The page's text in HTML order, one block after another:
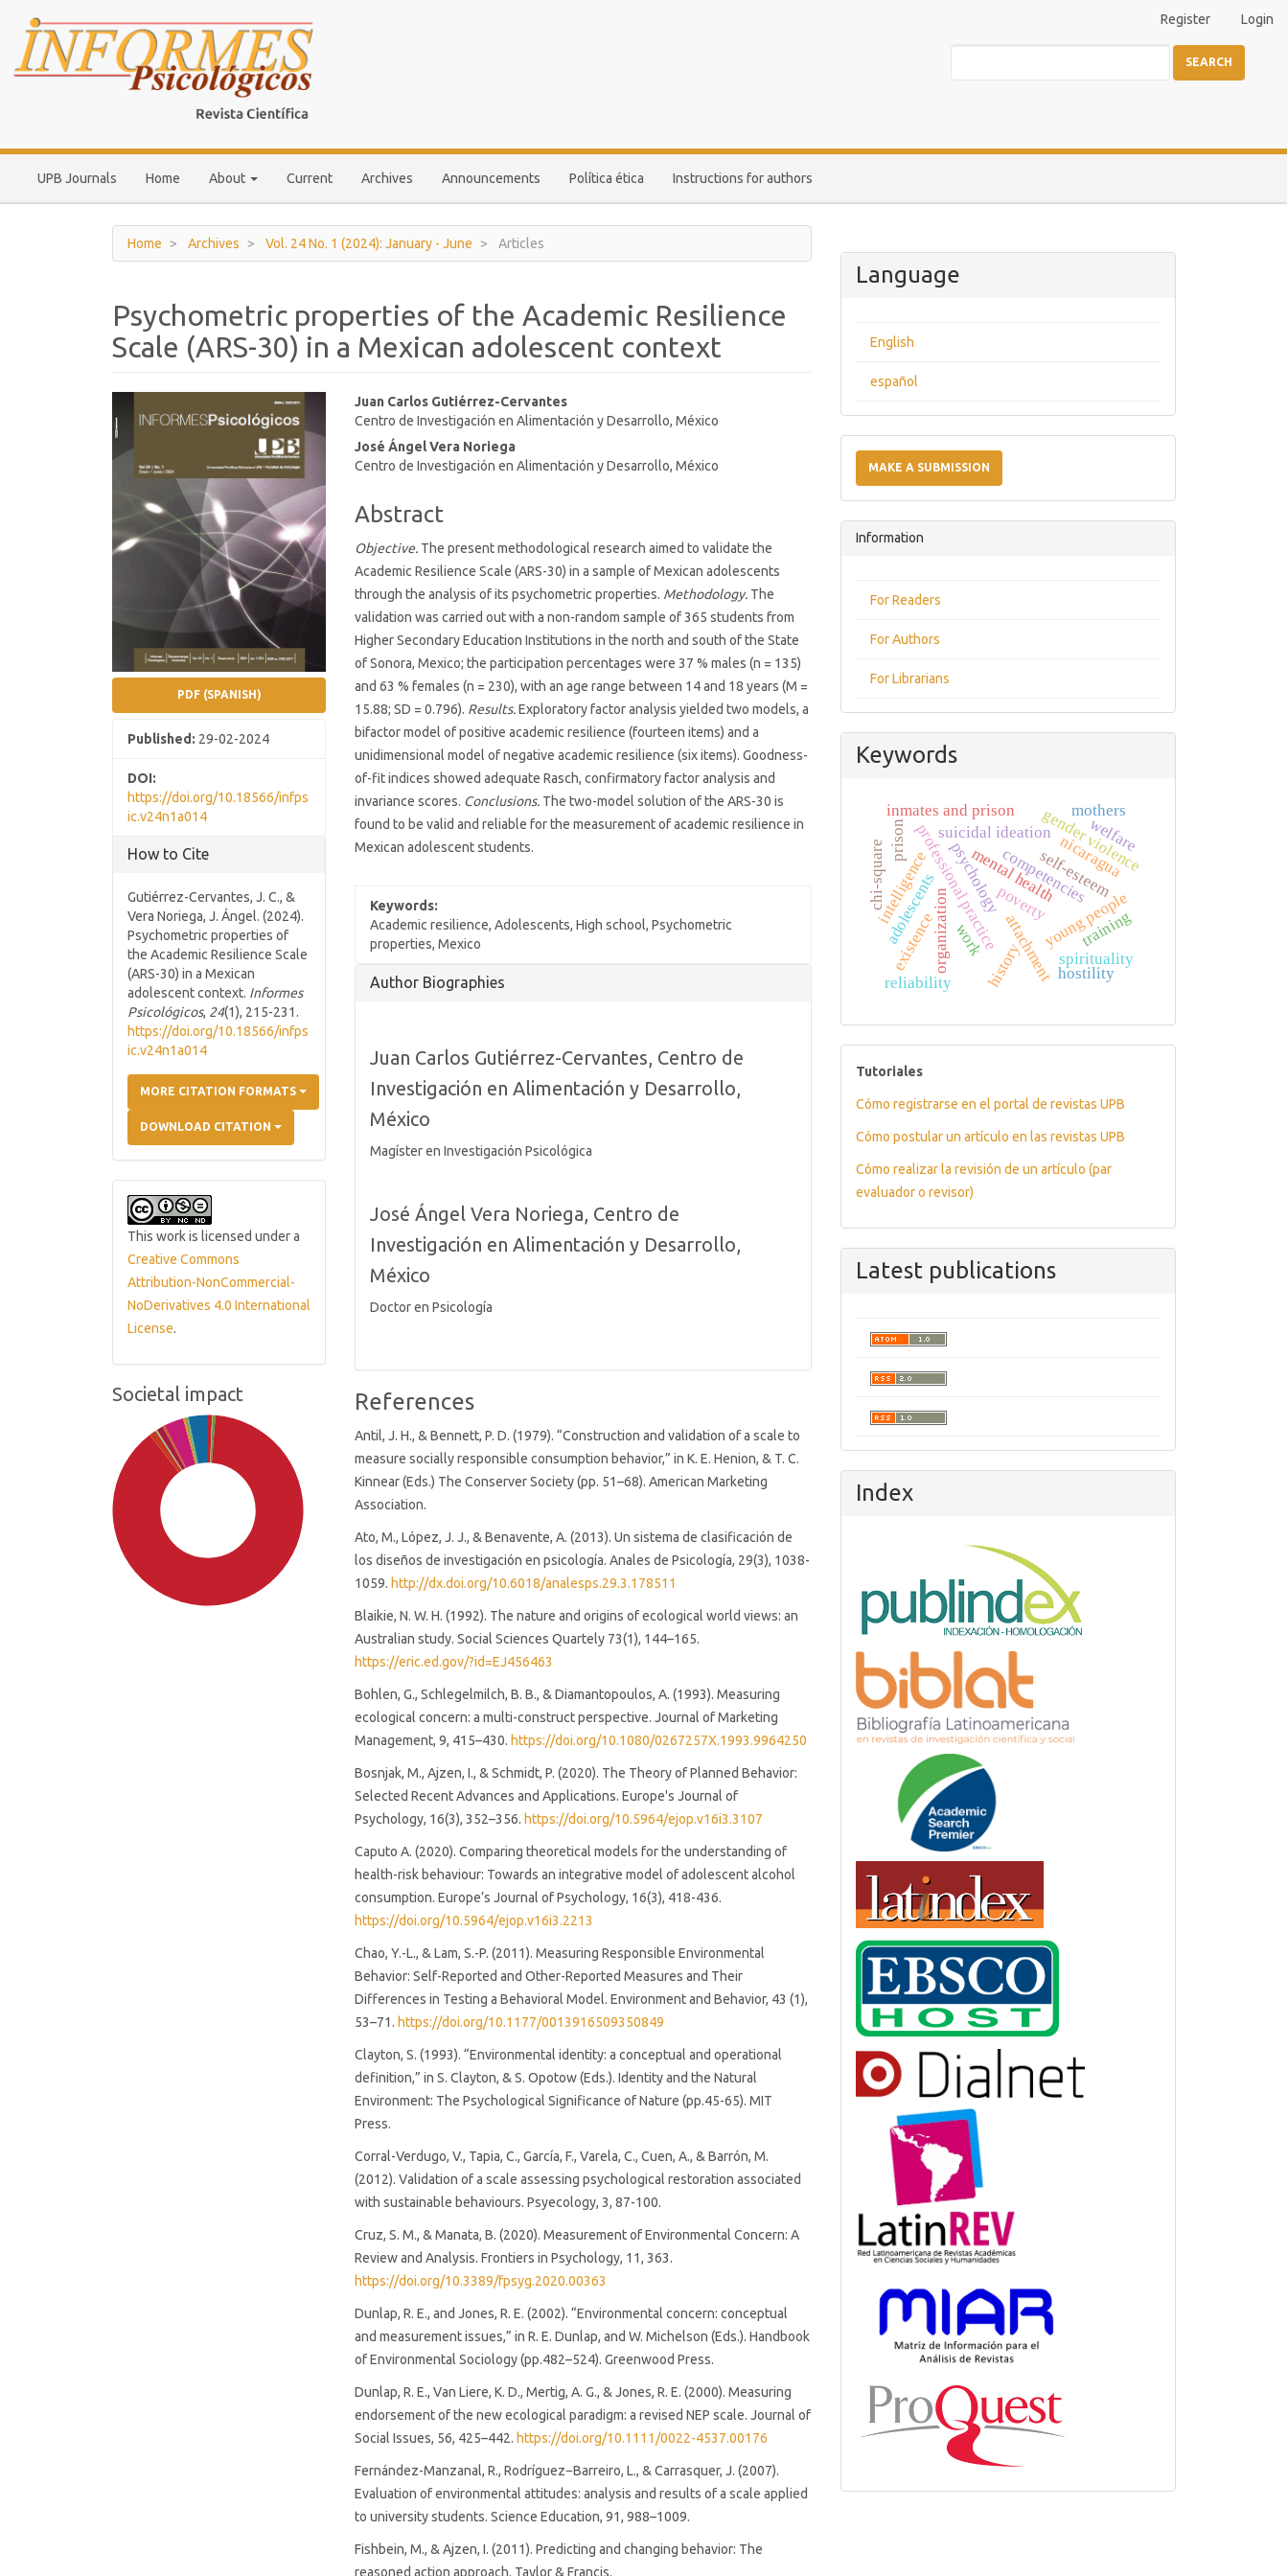
Navigation
Main
Content
Register Login
UPB Journals Home About Current Archives Announcements Política ética Instructions for authors
SEARCH
Home Archives Vol. 24 No. 1 (2024): January - June Articles
Psychometric properties of the Academic Resilience
Scale (ARS-30) in a Mexican adolescent context
Sidebar
PDF (SPANISH)
Published: 29-02-2024
DOI:
https://doi.org/10.18566/infps
ic.v24n1a014
How to Cite
Gutiérrez-Cervantes, J. C., &
Vera Noriega, J. Ángel. (2024).
Psychometric properties of
the Academic Resilience Scale
(ARS-30) in a Mexican
adolescent context. Informes
Psicológicos, 24(1), 215-231.
https://doi.org/10.18566/infps
ic.v24n1a014
MORE CITATION FORMATS
DOWNLOAD CITATION
This work is licensed under a
Creative Commons
Attribution-NonCommercial-
NoDerivatives 4.0 International
License.
Societal impact
Main
Article
Content
Juan Carlos Gutiérrez-Cervantes
Centro de Investigación en Alimentación y Desarrollo, México
José Ángel Vera Noriega
Centro de Investigación en Alimentación y Desarrollo, México
Abstract
Objective. The present methodological research aimed to validate the
Academic Resilience Scale (ARS-30) in a sample of Mexican adolescents
through the analysis of its psychometric properties. Methodology. The
validation was carried out with a non-random sample of 365 students from
Higher Secondary Education Institutions in the north and south of the State
of Sonora, Mexico; the participation percentages were 37 % males (n = 135)
and 63 % females (n = 230), with an age range between 14 and 18 years (M =
15.88; SD = 0.796). Results.Exploratory factor analysis yielded two models, a
bifactor model of positive academic resilience (fourteen items) and a
unidimensional model of negative academic resilience (six items). Goodness-
of-fit indices showed adequate Rasch, confirmatory factor analysis and
invariance scores. Conclusions. The two-model solution of the ARS-30 is
found to be valid and reliable for the measurement of academic resilience in
Mexican adolescent students.
Keywords:
Academic resilience, Adolescents, High school, Psychometric
properties, Mexico
Article
Author Biographies
Juan Carlos Gutiérrez-Cervantes, Centro de
Investigación en Alimentación y Desarrollo,
México
Magíster en Investigación Psicológica
José Ángel Vera Noriega, Centro de
Investigación en Alimentación y Desarrollo,
México
Doctor en Psicología
References
Antil, J. H., & Bennett, P. D. (1979). “Construction and validation of a scale to
measure socially responsible consumption behavior,” in K. E. Henion, & T. C.
Kinnear (Eds.) The Conserver Society (pp. 51–68). American Marketing
Association.
Ato, M., López, J. J., & Benavente, A. (2013). Un sistema de clasificación de
los diseños de investigación en psicología. Anales de Psicología, 29(3), 1038-
1059. http://dx.doi.org/10.6018/analesps.29.3.178511
Blaikie, N. W. H. (1992). The nature and origins of ecological world views: an
Australian study. Social Sciences Quartely 73(1), 144–165.
https://eric.ed.gov/?id=EJ456463
Bohlen, G., Schlegelmilch, B. B., & Diamantopoulos, A. (1993). Measuring
ecological concern: a multi-construct perspective. Journal of Marketing
Management, 9, 415–430. https://doi.org/10.1080/0267257X.1993.9964250
Bosnjak, M., Ajzen, I., & Schmidt, P. (2020). The Theory of Planned Behavior:
Selected Recent Advances and Applications. Europe's Journal of
Psychology, 16(3), 352–356. https://doi.org/10.5964/ejop.v16i3.3107
Caputo A. (2020). Comparing theoretical models for the understanding of
health-risk behaviour: Towards an integrative model of adolescent alcohol
consumption. Europe’s Journal of Psychology, 16(3), 418-436.
https://doi.org/10.5964/ejop.v16i3.2213
Chao, Y.-L., & Lam, S.-P. (2011). Measuring Responsible Environmental
Behavior: Self-Reported and Other-Reported Measures and Their
Differences in Testing a Behavioral Model. Environment and Behavior, 43 (1),
53–71. https://doi.org/10.1177/0013916509350849
Clayton, S. (1993). “Environmental identity: a conceptual and operational
definition,” in S. Clayton, & S. Opotow (Eds.). Identity and the Natural
Environment: The Psychological Significance of Nature (pp.45-65). MIT
Press.
Corral-Verdugo, V., Tapia, C., García, F., Varela, C., Cuen, A., & Barrón, M.
(2012). Validation of a scale assessing psychological restoration associated
with sustainable behaviours. Psyecology, 3, 87-100.
Cruz, S. M., & Manata, B. (2020). Measurement of Environmental Concern: A
Review and Analysis. Frontiers in Psychology, 11, 363.
https://doi.org/10.3389/fpsyg.2020.00363
Dunlap, R. E., and Jones, R. E. (2002). “Environmental concern: conceptual
and measurement issues,” in R. E. Dunlap, and W. Michelson (Eds.). Handbook
of Environmental Sociology (pp.482–524). Greenwood Press.
Dunlap, R. E., Van Liere, K. D., Mertig, A. G., & Jones, R. E. (2000). Measuring
endorsement of the new ecological paradigm: a revised NEP scale. Journal of
Social Issues, 56, 425–442. https://doi.org/10.1111/0022-4537.00176
Fernández-Manzanal, R., Rodríguez−Barreiro, L., & Carrasquer, J. (2007).
Evaluation of environmental attitudes: analysis and results of a scale applied
to university students. Science Education, 91, 988–1009.
Fishbein, M., & Ajzen, I. (2011). Predicting and changing behavior: The
reasoned action approach. Taylor & Francis.
Language
English
español
a
Submission
MAKE A SUBMISSION
Information
For Readers
For Authors
For Librarians
Keywords
professional practice
psychology
organizationwork
competencies
mental health
suicidal ideation
attachment
adolescents young people
gender violence
poverty
nicaragua
history
training
self-esteem
inmates and prison
spirituality
existence hostility
welfare
reliability
intelligence
chi-square
mothers
prison
tutoriales
Tutoriales
Cómo registrarse en el portal de revistas UPB
Cómo postular un artículo en las revistas UPB
Cómo realizar la revisión de un artículo (par
evaluador o revisor)
Latest publications
Index